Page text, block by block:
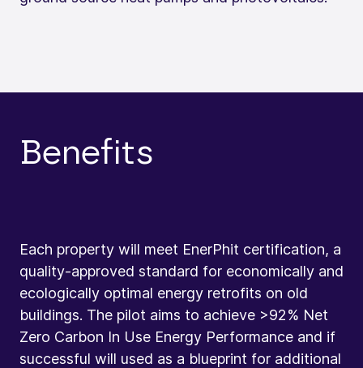
Benefits
Each property will meet EnerPhit certification, a
quality-approved standard for economically and
ecologically optimal energy retrofits on old
buildings. The pilot aims to achieve >92% Net
Zero Carbon In Use Energy Performance and if
successful will used as a blueprint for additional